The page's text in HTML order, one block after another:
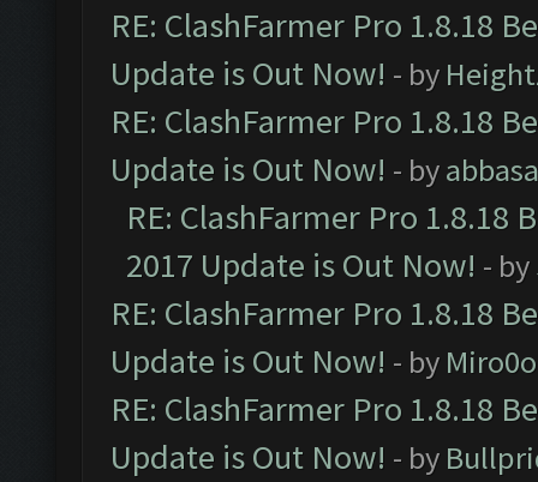
RE: ClashFarmer Pro 1.8.18
Update is Out Now! - by
RE: ClashFarmer Pro 1.8.18
Update is Out Now! - by
RE: ClashFarmer Pro 1.8.18
2017 Update is Out Now! - by
RE: ClashFarmer Pro 1.8.18
Update is Out Now! - by
RE: ClashFarmer Pro 1.8.18
Update is Out Now! - by